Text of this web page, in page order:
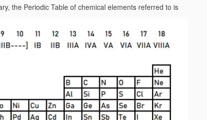
the Periodic Table of chemical elements referred to is